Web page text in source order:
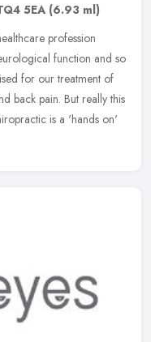
5EA (6.93 ml)
profession
function and so
for our treatment of
back pain. But really this
is a 'hands on'